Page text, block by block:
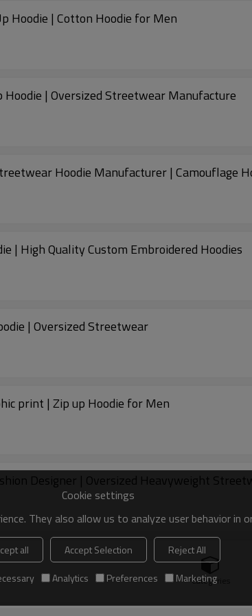
Hoodie | Cotton Hoodie for Men
Hoodie | Oversized Streetwear Manufacture
Custom 100% Cotton Hoodie | Vintage Zip-up Hoodie | Streetwear Hoodie
| High Quality Custom Embroidered Hoodies
| Oversized Streetwear
print | Zip up Hoodie for Men
Designer | Oversized Heavyweight
| zip up hoodie Supplier
Categories
Cookie settings
They also allow us to analyze user behavior
all Accept Selection
Reject All
Analytics Preferences Marketing